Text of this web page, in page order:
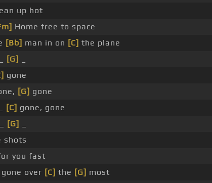
up hot
Home free to space
[Bb] man in on [C] the plane
[G]
gone
[G] gone
[C] gone, gone
[G]
shots
you fast
over [C] the [G] most